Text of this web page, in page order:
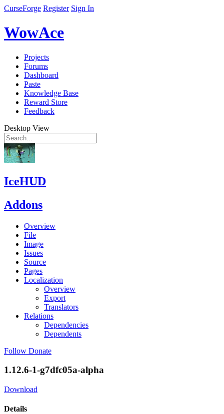
CurseForge Register Sign In
WowAce
Projects
Forums
Dashboard
Paste
Knowledge Base
Reward Store
Feedback
Desktop View
IceHUD
Addons
Overview
File
Image
Issues
Source
Pages
Localization
Overview
Export
Translators
Relations
Dependencies
Dependents
Follow Donate
1.12.6-1-g7dfc05a-alpha
Download
Details